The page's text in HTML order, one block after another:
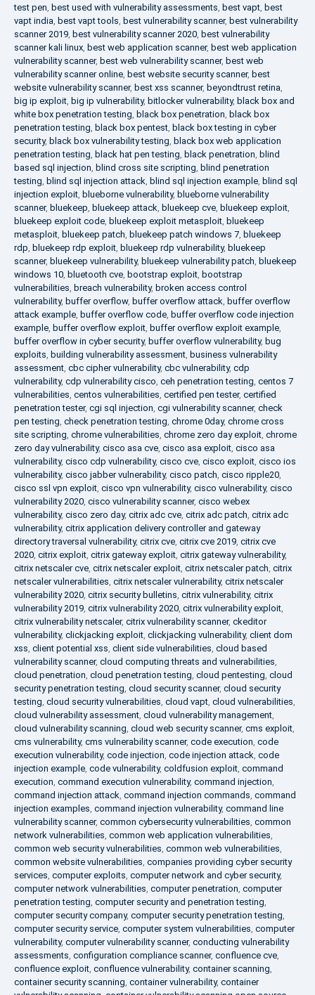
test pen, best used with vulnerability assessments, best vapt, best
vapt india, best vapt tools, best vulnerability scanner, best vulnerability
scanner 2019, best vulnerability scanner 2020, best vulnerability
scanner kali linux, best web application scanner, best web application
vulnerability scanner, best web vulnerability scanner, best web
vulnerability scanner online, best website security scanner, best
website vulnerability scanner, best xss scanner, beyondtrust retina,
big ip exploit, big ip vulnerability, bitlocker vulnerability, black box and
white box penetration testing, black box penetration, black box
penetration testing, black box pentest, black box testing in cyber
security, black box vulnerability testing, black box web application
penetration testing, black hat pen testing, black penetration, blind
based sql injection, blind cross site scripting, blind penetration
testing, blind sql injection attack, blind sql injection example, blind sql
injection exploit, blueborne vulnerability, blueborne vulnerability
scanner, bluekeep, bluekeep attack, bluekeep cve, bluekeep exploit,
bluekeep exploit code, bluekeep exploit metasploit, bluekeep
metasploit, bluekeep patch, bluekeep patch windows 7, bluekeep
rdp, bluekeep rdp exploit, bluekeep rdp vulnerability, bluekeep
scanner, bluekeep vulnerability, bluekeep vulnerability patch, bluekeep
windows 10, bluetooth cve, bootstrap exploit, bootstrap
vulnerabilities, breach vulnerability, broken access control
vulnerability, buffer overflow, buffer overflow attack, buffer overflow
attack example, buffer overflow code, buffer overflow code injection
example, buffer overflow exploit, buffer overflow exploit example,
buffer overflow in cyber security, buffer overflow vulnerability, bug
exploits, building vulnerability assessment, business vulnerability
assessment, cbc cipher vulnerability, cbc vulnerability, cdp
vulnerability, cdp vulnerability cisco, ceh penetration testing, centos 7
vulnerabilities, centos vulnerabilities, certified pen tester, certified
penetration tester, cgi sql injection, cgi vulnerability scanner, check
pen testing, check penetration testing, chrome 0day, chrome cross
site scripting, chrome vulnerabilities, chrome zero day exploit, chrome
zero day vulnerability, cisco asa cve, cisco asa exploit, cisco asa
vulnerability, cisco cdp vulnerability, cisco cve, cisco exploit, cisco ios
vulnerability, cisco jabber vulnerability, cisco patch, cisco ripple20,
cisco ssl vpn exploit, cisco vpn vulnerability, cisco vulnerability, cisco
vulnerability 2020, cisco vulnerability scanner, cisco webex
vulnerability, cisco zero day, citrix adc cve, citrix adc patch, citrix adc
vulnerability, citrix application delivery controller and gateway
directory traversal vulnerability, citrix cve, citrix cve 2019, citrix cve
2020, citrix exploit, citrix gateway exploit, citrix gateway vulnerability,
citrix netscaler cve, citrix netscaler exploit, citrix netscaler patch, citrix
netscaler vulnerabilities, citrix netscaler vulnerability, citrix netscaler
vulnerability 2020, citrix security bulletins, citrix vulnerability, citrix
vulnerability 2019, citrix vulnerability 2020, citrix vulnerability exploit,
citrix vulnerability netscaler, citrix vulnerability scanner, ckeditor
vulnerability, clickjacking exploit, clickjacking vulnerability, client dom
xss, client potential xss, client side vulnerabilities, cloud based
vulnerability scanner, cloud computing threats and vulnerabilities,
cloud penetration, cloud penetration testing, cloud pentesting, cloud
security penetration testing, cloud security scanner, cloud security
testing, cloud security vulnerabilities, cloud vapt, cloud vulnerabilities,
cloud vulnerability assessment, cloud vulnerability management,
cloud vulnerability scanning, cloud web security scanner, cms exploit,
cms vulnerability, cms vulnerability scanner, code execution, code
execution vulnerability, code injection, code injection attack, code
injection example, code vulnerability, coldfusion exploit, command
execution, command execution vulnerability, command injection,
command injection attack, command injection commands, command
injection examples, command injection vulnerability, command line
vulnerability scanner, common cybersecurity vulnerabilities, common
network vulnerabilities, common web application vulnerabilities,
common web security vulnerabilities, common web vulnerabilities,
common website vulnerabilities, companies providing cyber security
services, computer exploits, computer network and cyber security,
computer network vulnerabilities, computer penetration, computer
penetration testing, computer security and penetration testing,
computer security company, computer security penetration testing,
computer security service, computer system vulnerabilities, computer
vulnerability, computer vulnerability scanner, conducting vulnerability
assessments, configuration compliance scanner, confluence cve,
confluence exploit, confluence vulnerability, container scanning,
container security scanning, container vulnerability, container